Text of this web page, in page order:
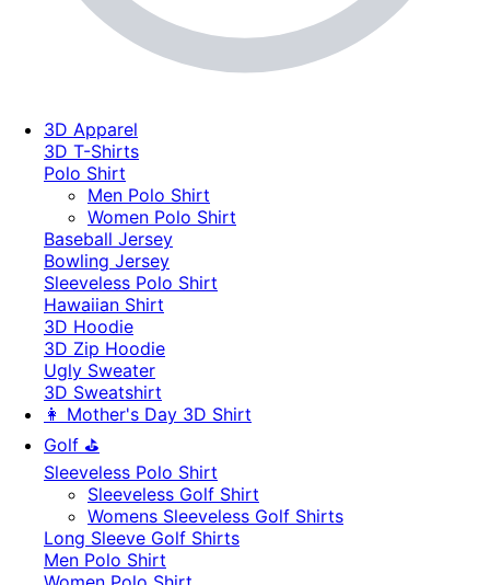
3D Apparel
3D T-Shirts
Polo Shirt
Men Polo Shirt
Women Polo Shirt
Baseball Jersey
Bowling Jersey
Sleeveless Polo Shirt
Hawaiian Shirt
3D Hoodie
3D Zip Hoodie
Ugly Sweater
3D Sweatshirt
👩 Mother's Day 3D Shirt
Golf ⛳
Sleeveless Polo Shirt
​Sleeveless Golf Shirt​
Womens Sleeveless Golf Shirts​
Long Sleeve Golf Shirts​
Men Polo Shirt